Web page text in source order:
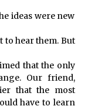
ideas were new
to hear them. But
that the only
Our friend,
that the most
have to learn